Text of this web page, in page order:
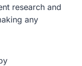
research and
any